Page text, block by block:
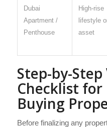
Dubai
Apartment /
Penthouse
High-rise
lifestyle
asset
Step-by-Step
Checklist for
Buying
Before finalizing any